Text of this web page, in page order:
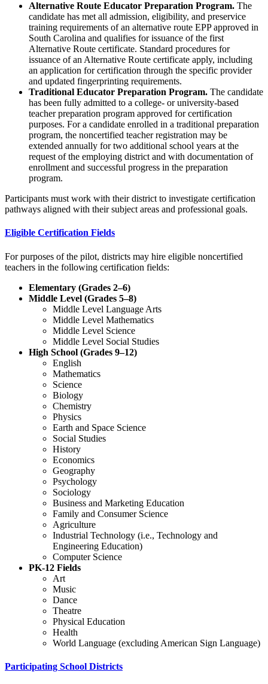
Alternative Route Educator Preparation Program. The
candidate has met all admission, eligibility, and preservice
training requirements of an alternative route EPP approved in
South Carolina and qualifies for issuance of the first
Alternative Route certificate. Standard procedures for
issuance of an Alternative Route certificate apply, including
an application for certification through the specific provider
and updated fingerprinting requirements.
Traditional Educator Preparation Program. The candidate
has been fully admitted to a college- or university-based
teacher preparation program approved for certification
purposes. For a candidate enrolled in a traditional preparation
program, the noncertified teacher registration may be
extended annually for two additional school years at the
request of the employing district and with documentation of
enrollment and successful progress in the preparation
program.
Participants must work with their district to investigate certification
pathways aligned with their subject areas and professional goals.
Eligible Certification Fields
For purposes of the pilot, districts may hire eligible noncertified
teachers in the following certification fields:
Elementary (Grades 2–6)
Middle Level (Grades 5–8)
Middle Level Language Arts
Middle Level Mathematics
Middle Level Science
Middle Level Social Studies
High School (Grades 9–12)
English
Mathematics
Science
Biology
Chemistry
Physics
Earth and Space Science
Social Studies
History
Economics
Geography
Psychology
Sociology
Business and Marketing Education
Family and Consumer Science
Agriculture
Industrial Technology (i.e., Technology and
Engineering Education)
Computer Science
PK-12 Fields
Art
Music
Dance
Theatre
Physical Education
Health
World Language (excluding American Sign Language)
Participating School Districts